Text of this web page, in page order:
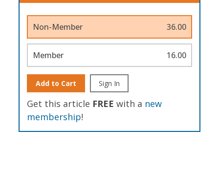
Non-Member 36.00
Member 16.00
Add to Cart Sign In
Get this article FREE with a new
membership!